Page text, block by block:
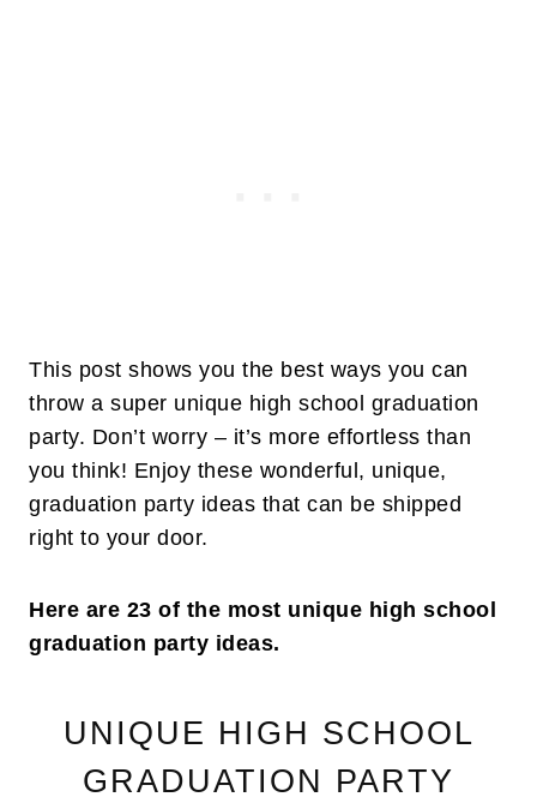
This post shows you the best ways you can
throw a super unique high school graduation
party. Don’t worry – it’s more effortless than
you think! Enjoy these wonderful, unique,
graduation party ideas that can be shipped
right to your door.
Here are 23 of the most unique high school
graduation party ideas.
UNIQUE HIGH SCHOOL
GRADUATION PARTY